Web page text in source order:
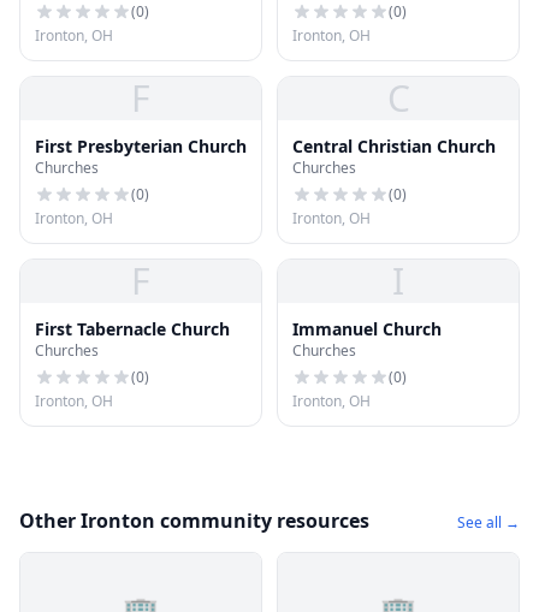
(0)
Ironton, OH
(0)
Ironton, OH
F
First Presbyterian Church
Churches
(0)
Ironton, OH
C
Central Christian Church
Churches
(0)
Ironton, OH
F
First Tabernacle Church
Churches
(0)
Ironton, OH
I
Immanuel Church
Churches
(0)
Ironton, OH
Other Ironton community resources See all →